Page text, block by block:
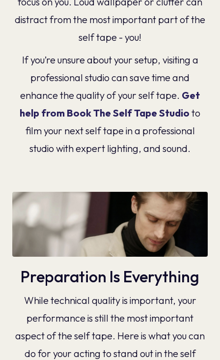
distract from the most important part of the
self tape - you!
If you’re unsure about your setup, visiting a
professional studio can save time and
enhance the quality of your self tape. Get
help from Book The Self Tape Studio to
film your next self tape in a professional
studio with expert lighting, and sound.
Preparation Is Everything
While technical quality is important, your
performance is still the most important
aspect of the self tape. Here is what you can
do for your acting to stand out in the self